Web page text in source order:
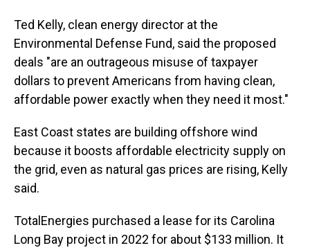
Ted Kelly, clean energy director at the
Environmental Defense Fund, said the proposed
deals "are an outrageous misuse of taxpayer
dollars to prevent Americans from having clean,
affordable power exactly when they need it most."
East Coast states are building offshore wind
because it boosts affordable electricity supply on
the grid, even as natural gas prices are rising, Kelly
said.
TotalEnergies purchased a lease for its Carolina
Long Bay project in 2022 for about $133 million. It